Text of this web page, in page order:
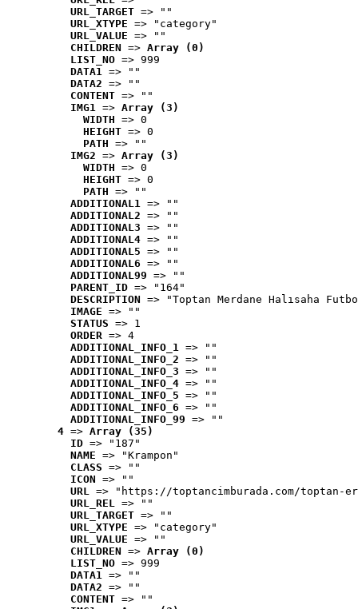
URL_TARGET => ""
URL_XTYPE => "category"
URL_VALUE => ""
CHILDREN => Array (0)
LIST_NO => 999
DATA1 => ""
DATA2 => ""
CONTENT => ""
IMG1 => Array (3)
WIDTH => 0
HEIGHT => 0
PATH => ""
IMG2 => Array (3)
WIDTH => 0
HEIGHT => 0
PATH => ""
ADDITIONAL1 => ""
ADDITIONAL2 => ""
ADDITIONAL3 => ""
ADDITIONAL4 => ""
ADDITIONAL5 => ""
ADDITIONAL6 => ""
ADDITIONAL99 => ""
PARENT_ID => "164"
DESCRIPTION => "Toptan Merdane Halısaha
IMAGE => ""
STATUS => 1
ORDER => 4
ADDITIONAL_INFO_1 => ""
ADDITIONAL_INFO_2 => ""
ADDITIONAL_INFO_3 => ""
ADDITIONAL_INFO_4 => ""
ADDITIONAL_INFO_5 => ""
ADDITIONAL_INFO_6 => ""
ADDITIONAL_INFO_99 => ""
4 => Array (35)
ID => "187"
NAME => "Krampon"
CLASS => ""
ICON => ""
URL => "https://toptancimburada.com/toptan-
URL_REL => ""
URL_TARGET => ""
URL_XTYPE => "category"
URL_VALUE => ""
CHILDREN => Array (0)
LIST_NO => 999
DATA1 => ""
DATA2 => ""
CONTENT => ""